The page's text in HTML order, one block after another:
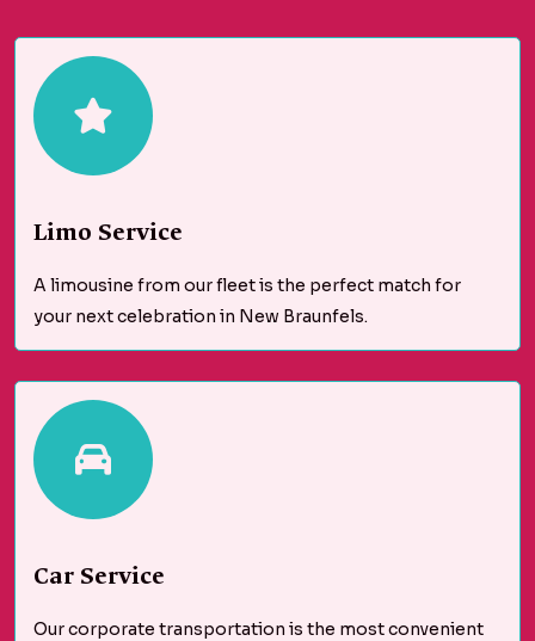
Limo Service
A limousine from our fleet is the perfect match for
your next celebration in New Braunfels.
Car Service
Our corporate transportation is the most convenient